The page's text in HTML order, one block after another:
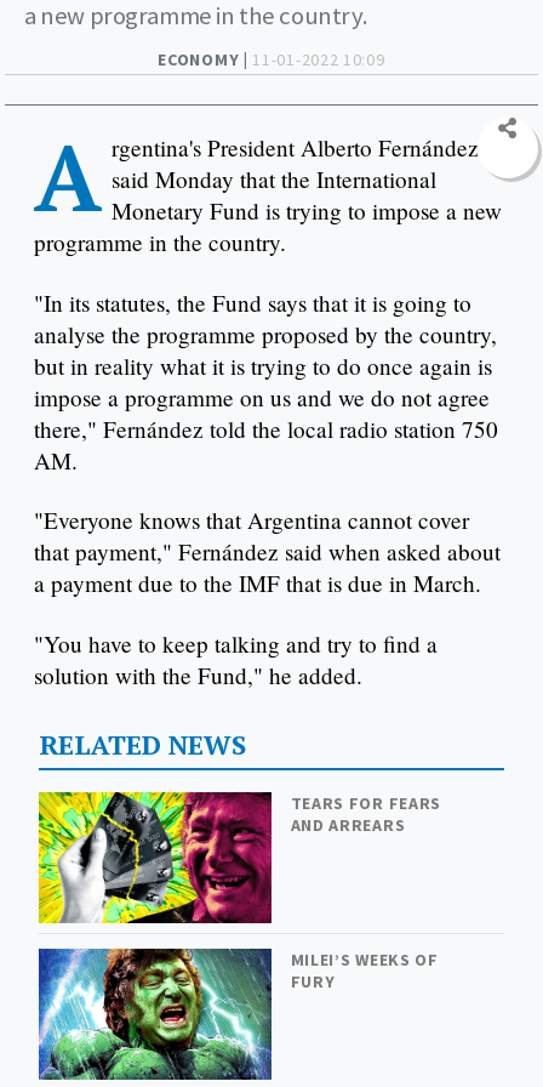
ECONOMY | 11-01-2022 10:09
a new programme in the country.
A rgentina's President Alberto Fernández
said Monday that the International
Monetary Fund is trying to impose a new
programme in the country.
"In its statutes, the Fund says that it is going to
analyse the programme proposed by the country,
but in reality what it is trying to do once again is
impose a programme on us and we do not agree
there," Fernández told the local radio station 750
AM.
"Everyone knows that Argentina cannot cover
that payment," Fernández said when asked about
a payment due to the IMF that is due in March.
"You have to keep talking and try to find a
solution with the Fund," he added.
RELATED NEWS
TEARS FOR FEARS
AND ARREARS
MILEI’S WEEKS OF
FURY